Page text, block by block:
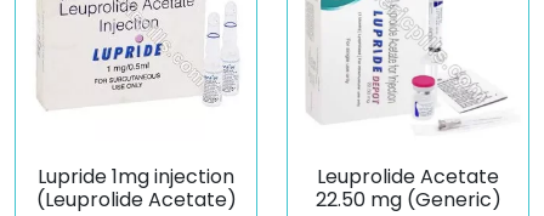
Lupride 1mg injection
(Leuprolide Acetate)
Leuprolide Acetate
22.50 mg (Generic)